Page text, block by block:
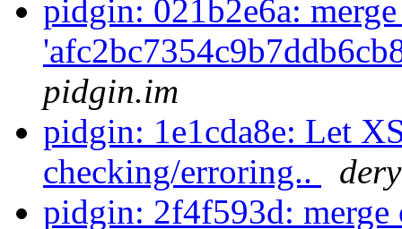
pidgin: 021b2e6a:
pidgin.im
pidgin: 1e1cda8e: Let
checking/erroring..
pidgin: 2f4f593d: merge